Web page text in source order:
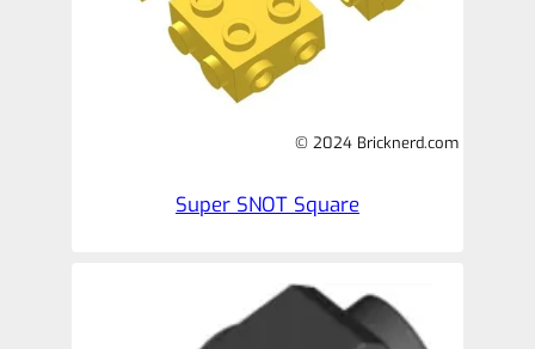
© 2024 Bricknerd.com
Super SNOT Square